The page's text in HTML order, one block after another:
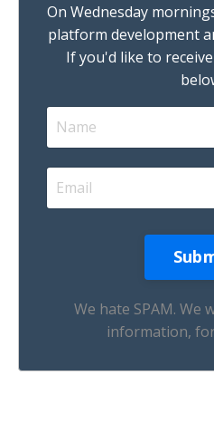
On Wednesday
platform development
If you'd like to
We hate SPAM. We
information,